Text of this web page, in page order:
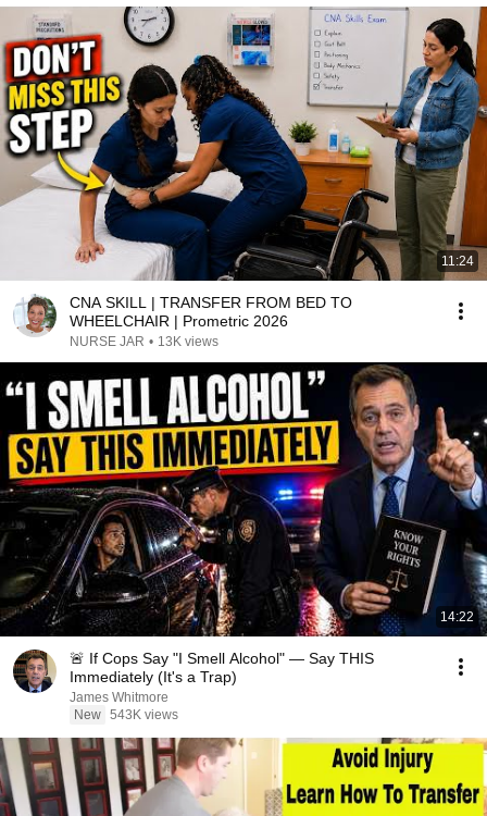
11:24
CNA SKILL | TRANSFER FROM BED TO
WHEELCHAIR | Prometric 2026
NURSE JAR • 13K views
14:22
🚨 If Cops Say "I Smell Alcohol" — Say THIS
Immediately (It's a Trap)
James Whitmore
New 543K views